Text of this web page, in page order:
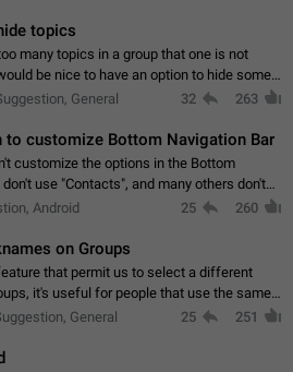
topics
many topics in a group that one is not
be nice to have an option to hide some
General 32 263
to customize Bottom Navigation Bar
customize the options in the Bottom
don't use "Contacts", and many others don't
an option to fully customize the Bottom
Android 25 260
on Groups
that permit us to select a different
it's useful for people that use the same
groups including work (when we identify
General 25 251